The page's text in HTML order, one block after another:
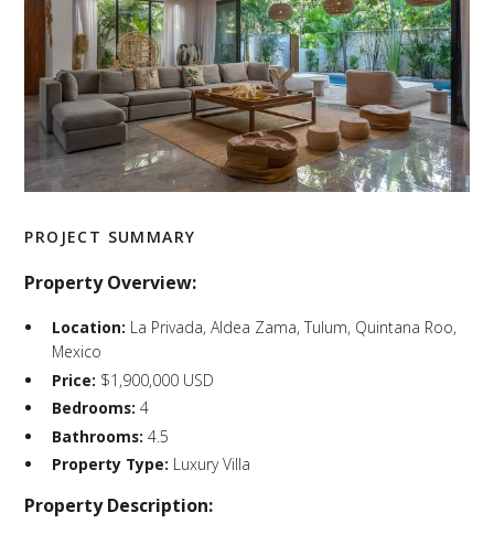
PROJECT SUMMARY
Property Overview:
Location: La Privada, Aldea Zama, Tulum, Quintana Roo,
Mexico​
Price: $1,900,000 USD​
Bedrooms: 4​
Bathrooms: 4.5​
Property Type: Luxury Villa​
Property Description: